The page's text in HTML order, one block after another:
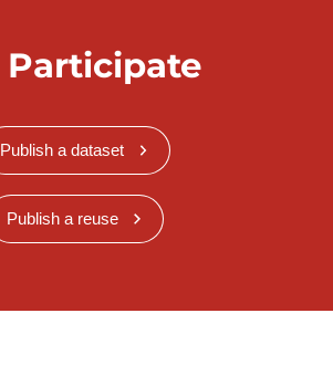
Participate
Publish a dataset
Publish a reuse